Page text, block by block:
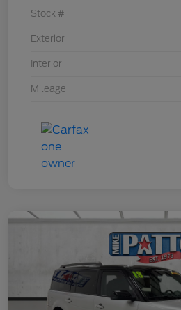
Stock #
Exterior
Interior
Mileage